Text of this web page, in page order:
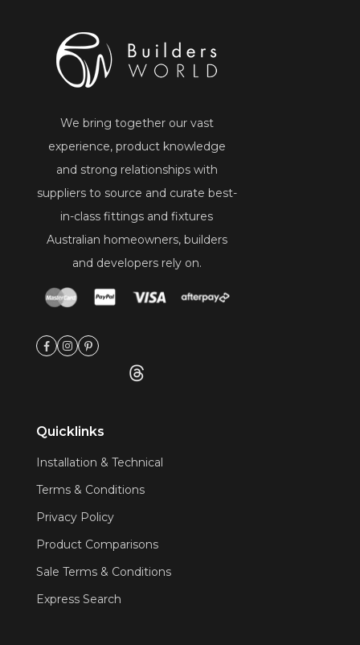
We bring together our vast
experience, product knowledge
and strong relationships with
suppliers to source and curate best-
in-class fittings and fixtures
Australian homeowners, builders
and developers rely on.
Quicklinks
Installation & Technical
Terms & Conditions
Privacy Policy
Product Comparisons
Sale Terms & Conditions
Express Search